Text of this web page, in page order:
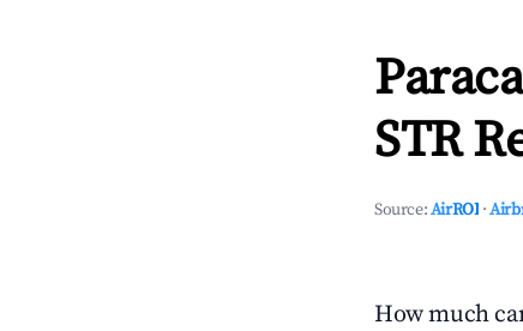
STR
Source:AirROI ·
How much